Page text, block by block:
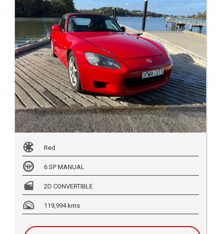
Red
6 SP MANUAL
2D CONVERTIBLE
119,994 kms